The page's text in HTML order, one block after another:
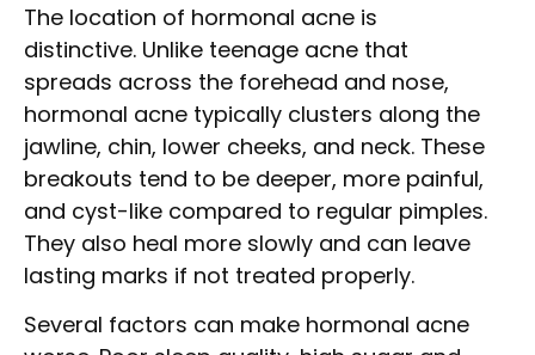
The location of hormonal acne is
distinctive. Unlike teenage acne that
spreads across the forehead and nose,
hormonal acne typically clusters along the
jawline, chin, lower cheeks, and neck. These
breakouts tend to be deeper, more painful,
and cyst-like compared to regular pimples.
They also heal more slowly and can leave
lasting marks if not treated properly.
Several factors can make hormonal acne